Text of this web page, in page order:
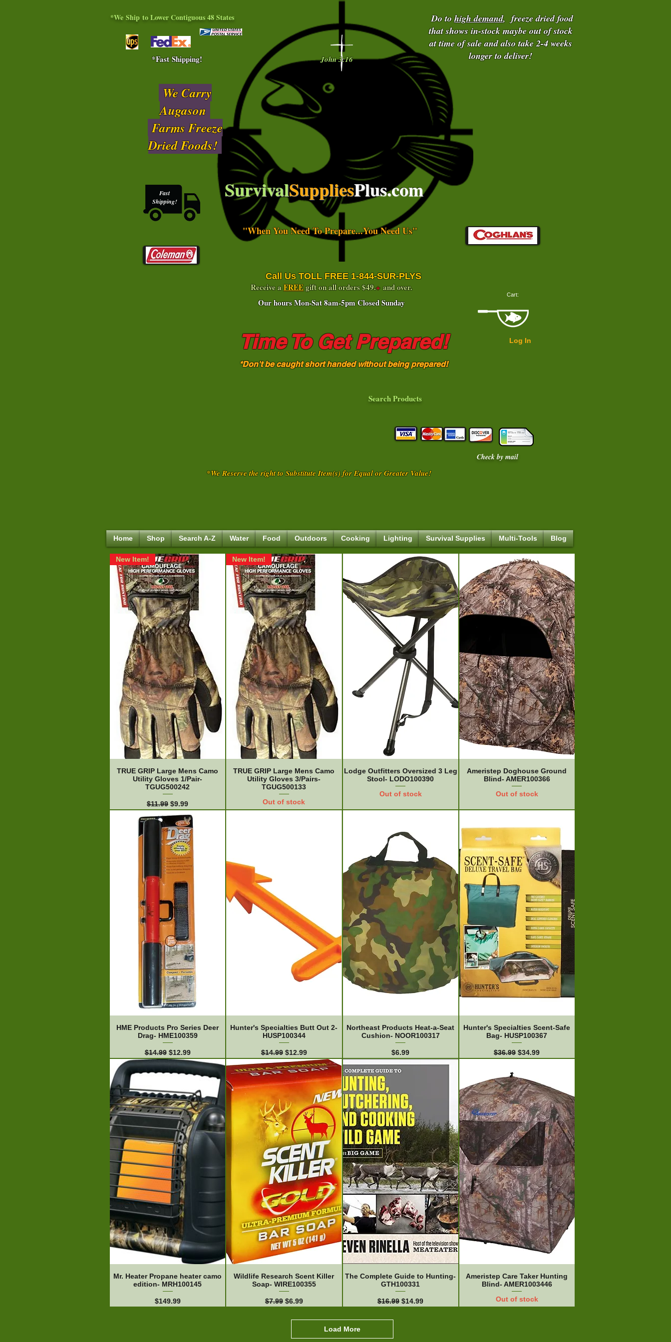
*We Ship to Lower Contiguous 48 States
Fast
Shipping!
SurvivalSuppliesPlus.com
"When You Need To Prepare...You Need Us"
*Fast Shipping! John 3:16
We Carry
Augason
Farms Freeze
Dried Foods!
Do tohigh demand, freeze dried food
that shows in-stock maybe out of stock
at time of sale and also take 2-4 weeks
longer to deliver!
Call Us TOLL FREE 1-844-SUR-PLYS
Receive aFREEgift on all orders $49.+and over.
Our hours Mon-Sat 8am-5pm Closed Sunday
Cart:
Time To Get Prepared! Log In
*Don't be caught short handed without being prepared!
Search Products
Check by mail
*We Reserve the right to Substitute Item(s) for Equal or Greater Value!
Home Shop Search A-Z Water Food Outdoors Cooking Lighting Survival Supplies Multi-Tools Blog
New Item!
TRUE GRIP Large Mens Camo
Utility Gloves 1/Pair-
TGUG500242
Regular Price
$11.99 Sale Price
$9.99
New Item!
TRUE GRIP Large Mens Camo
Utility Gloves 3/Pairs-
TGUG500133
Out of stock
Lodge Outfitters Oversized 3 Leg
Stool- LODO100390
Out of stock
Ameristep Doghouse Ground
Blind- AMER100366
Out of stock
HME Products Pro Series Deer
Drag- HME100359
Regular Price
$14.99 Sale Price
$12.99
Hunter's Specialties Butt Out 2-
HUSP100344
Regular Price
$14.99 Sale Price
$12.99
Northeast Products Heat-a-Seat
Cushion- NOOR100317
Price
$6.99
Hunter's Specialties Scent-Safe
Bag- HUSP100367
Regular Price
$36.99 Sale Price
$34.99
Mr. Heater Propane heater camo
edition- MRH100145
Price
$149.99
Wildlife Research Scent Killer
Soap- WIRE100355
Regular Price
$7.99 Sale Price
$6.99
The Complete Guide to Hunting-
GTH100331
Regular Price
$16.99 Sale Price
$14.99
Ameristep Care Taker Hunting
Blind- AMER1003446
Out of stock
Load More